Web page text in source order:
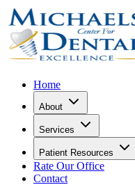
Home
About
Services
Patient Resources
Rate Our Office
Contact